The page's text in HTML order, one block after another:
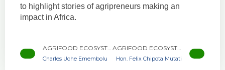
to highlight stories of agripreneurs making an
impact in Africa.
AGRIFOOD ECOSYSTEM DEVELOPER
Charles Uche Emembolu
AGRIFOOD ECOSYSTEM DEVELOPER
Hon. Felix Chipota Mutati